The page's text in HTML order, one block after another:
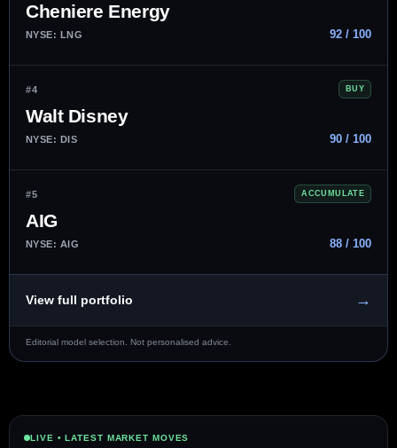
Cheniere Energy
NYSE: LNG 92 / 100
#4 BUY
Walt Disney
NYSE: DIS 90 / 100
#5 ACCUMULATE
AIG
NYSE: AIG 88 / 100
View full portfolio →
Editorial model selection. Not personalised advice.
LIVE • LATEST MARKET MOVES